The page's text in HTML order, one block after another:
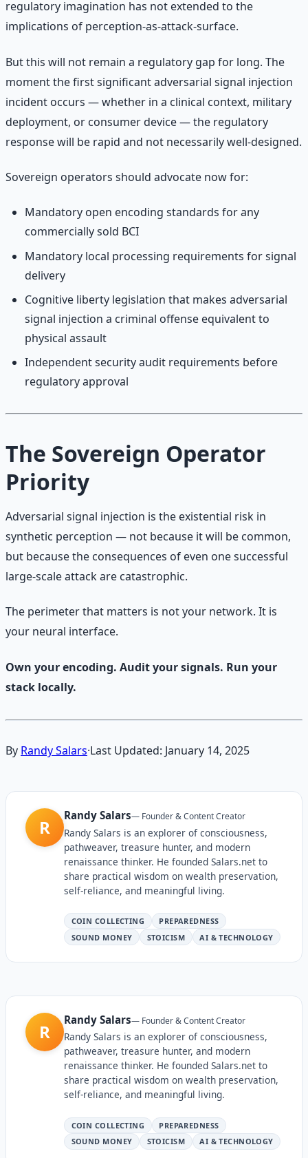
regulatory imagination has not extended to the
implications of perception-as-attack-surface.
But this will not remain a regulatory gap for long. The
moment the first significant adversarial signal injection
incident occurs — whether in a clinical context, military
deployment, or consumer device — the regulatory
response will be rapid and not necessarily well-designed.
Sovereign operators should advocate now for:
Mandatory open encoding standards for any
commercially sold BCI
Mandatory local processing requirements for signal
delivery
Cognitive liberty legislation that makes adversarial
signal injection a criminal offense equivalent to
physical assault
Independent security audit requirements before
regulatory approval
The Sovereign Operator
Priority
Adversarial signal injection is the existential risk in
synthetic perception — not because it will be common,
but because the consequences of even one successful
large-scale attack are catastrophic.
The perimeter that matters is not your network. It is
your neural interface.
Own your encoding. Audit your signals. Run your
stack locally.
By Randy Salars·Last Updated: January 14, 2025
R
Randy Salars— Founder & Content Creator
Randy Salars is an explorer of consciousness,
pathweaver, treasure hunter, and modern
renaissance thinker. He founded Salars.net to
share practical wisdom on wealth preservation,
self-reliance, and meaningful living.
COIN COLLECTING
PREPAREDNESS
SOUND MONEY
STOICISM AI & TECHNOLOGY
R
Randy Salars— Founder & Content Creator
Randy Salars is an explorer of consciousness,
pathweaver, treasure hunter, and modern
renaissance thinker. He founded Salars.net to
share practical wisdom on wealth preservation,
self-reliance, and meaningful living.
COIN COLLECTING
PREPAREDNESS
SOUND MONEY
STOICISM AI & TECHNOLOGY